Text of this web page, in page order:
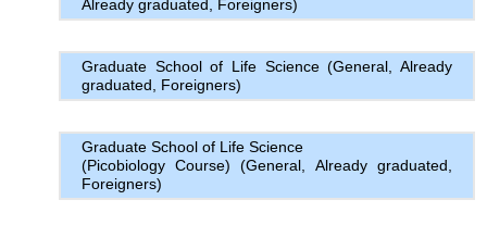
Already graduated, Foreigners)
Graduate School of Life Science (General, Already
graduated, Foreigners)
Graduate School of Life Science
(Picobiology Course) (General, Already graduated,
Foreigners)